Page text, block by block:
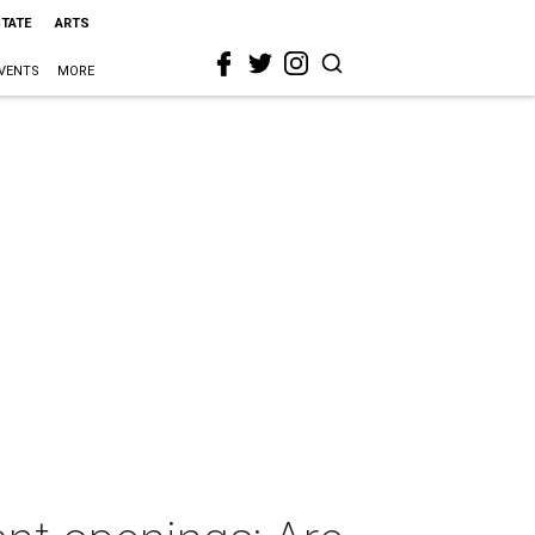
ARTS
MORE